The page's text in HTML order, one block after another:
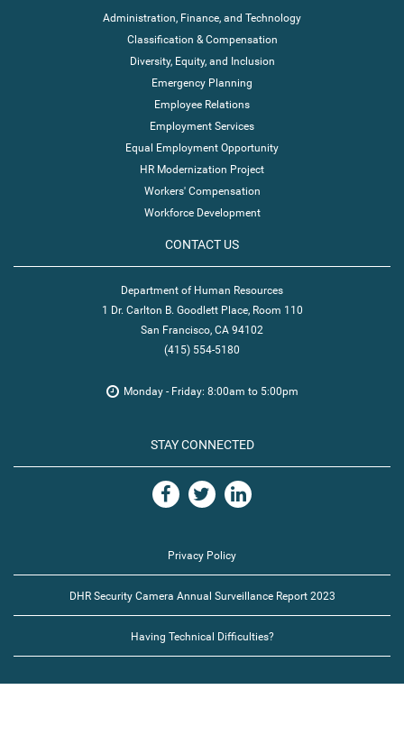
Administration, Finance, and Technology
Classification & Compensation
Diversity, Equity, and Inclusion
Emergency Planning
Employee Relations
Employment Services
Equal Employment Opportunity
HR Modernization Project
Workers' Compensation
Workforce Development
CONTACT US
Department of Human Resources
1 Dr. Carlton B. Goodlett Place, Room 110
San Francisco, CA 94102
(415) 554-5180
Monday - Friday: 8:00am to 5:00pm
STAY CONNECTED
Privacy Policy
DHR Security Camera Annual Surveillance Report 2023
Having Technical Difficulties?